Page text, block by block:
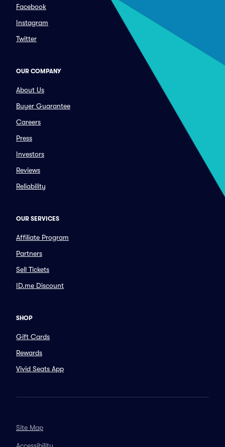
Facebook
Instagram
Twitter
OUR COMPANY
About Us
Buyer Guarantee
Careers
Press
Investors
Reviews
Reliability
OUR SERVICES
Affiliate Program
Partners
Sell Tickets
ID.me Discount
SHOP
Gift Cards
Rewards
Vivid Seats App
Site Map